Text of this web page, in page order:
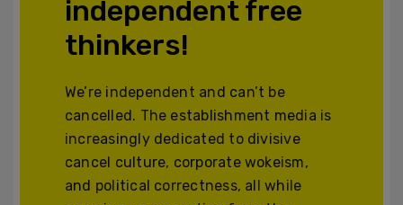
independent free
thinkers!
We’re independent and can’t be
cancelled. The establishment media is
increasingly dedicated to divisive
cancel culture, corporate wokeism,
and political correctness, all while